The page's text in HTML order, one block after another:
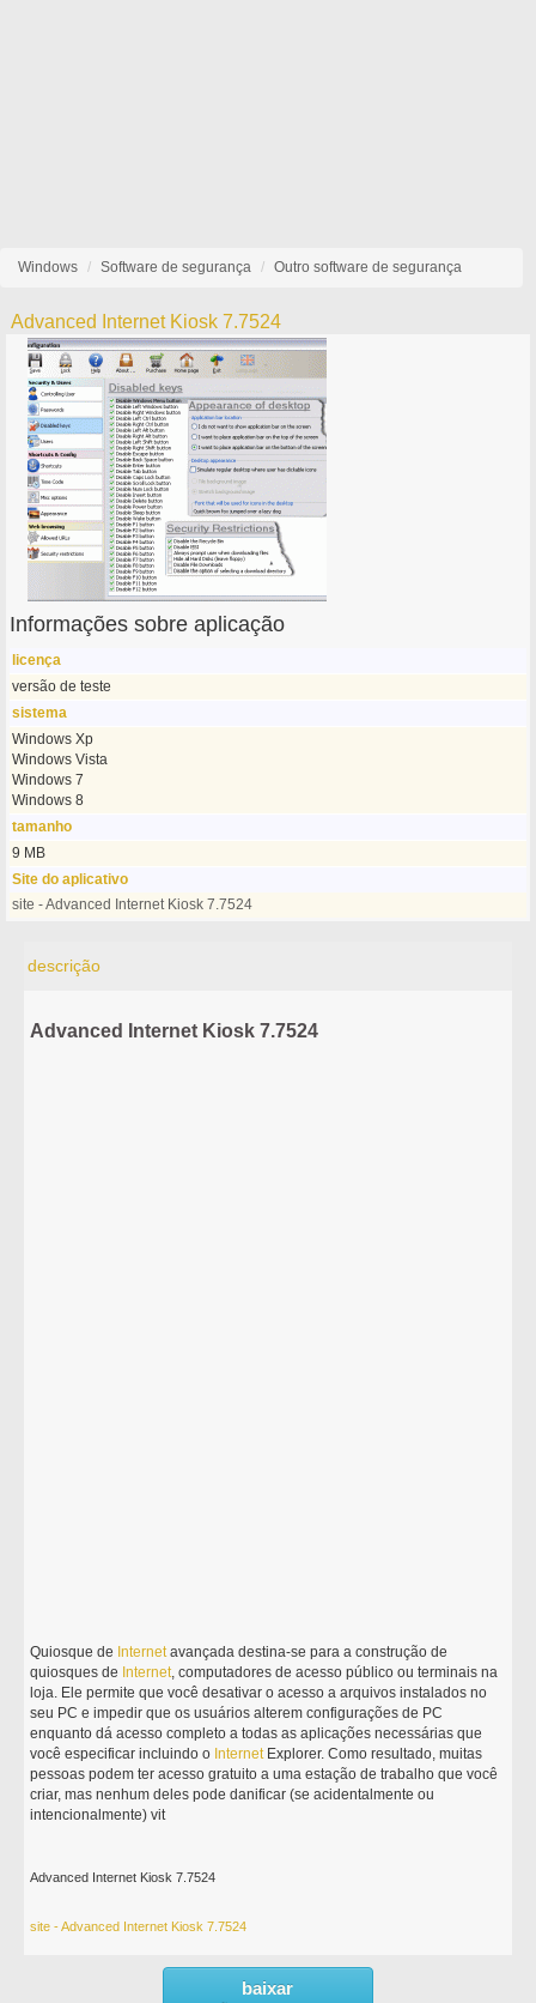
Windows Software de segurança Outro software de segurança
Advanced Internet Kiosk 7.7524
Informações sobre aplicação
licença
versão de teste
sistema
Windows Xp
Windows Vista
Windows 7
Windows 8
tamanho
9 MB
Site do aplicativo
site - Advanced Internet Kiosk 7.7524
descrição
Advanced Internet Kiosk 7.7524
Quiosque de Internetavançada destina-se para a construção de
quiosques de Internet, computadores de acesso público ou terminais na
loja. Ele permite que você desativar o acesso a arquivos instalados no
seu PC e impedir que os usuários alterem configurações de PC
enquanto dá acesso completo a todas as aplicações necessárias que
você especificar incluindo o InternetExplorer. Como resultado, muitas
pessoas podem ter acesso gratuito a uma estação de trabalho que você
criar, mas nenhum deles pode danificar (se acidentalmente ou
intencionalmente) vit
Advanced Internet Kiosk 7.7524
site - Advanced Internet Kiosk 7.7524
baixar